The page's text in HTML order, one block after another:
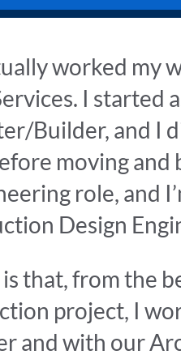
worked my
I started
Builder, and I
moving
role, and
Design
that, from the
project, I
and with our